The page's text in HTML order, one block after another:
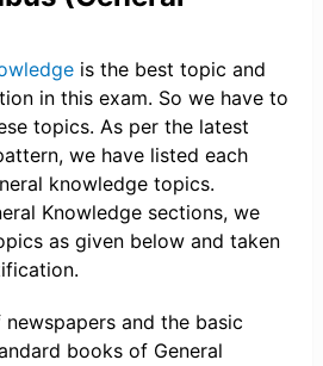
is the best topic and
in this exam. So we have to
topics. As per the latest
we have listed each
knowledge topics.
Knowledge sections, we
as given below and taken
and the basic
books of General